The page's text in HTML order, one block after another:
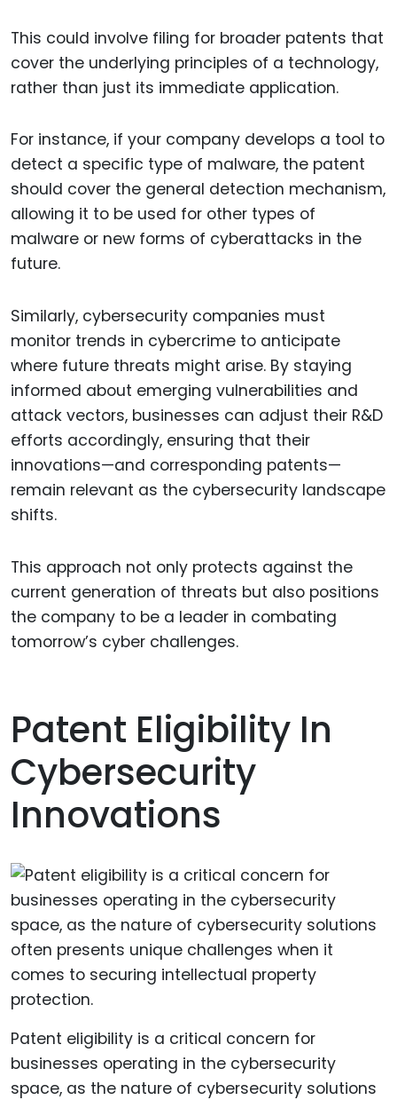
This could involve filing for broader patents that
cover the underlying principles of a technology,
rather than just its immediate application.
For instance, if your company develops a tool to
detect a specific type of malware, the patent
should cover the general detection mechanism,
allowing it to be used for other types of
malware or new forms of cyberattacks in the
future.
Similarly, cybersecurity companies must
monitor trends in cybercrime to anticipate
where future threats might arise. By staying
informed about emerging vulnerabilities and
attack vectors, businesses can adjust their R&D
efforts accordingly, ensuring that their
innovations—and corresponding patents—
remain relevant as the cybersecurity landscape
shifts.
This approach not only protects against the
current generation of threats but also positions
the company to be a leader in combating
tomorrow’s cyber challenges.
Patent Eligibility In
Cybersecurity
Innovations
Patent eligibility is a critical concern for
businesses operating in the cybersecurity
space, as the nature of cybersecurity solutions